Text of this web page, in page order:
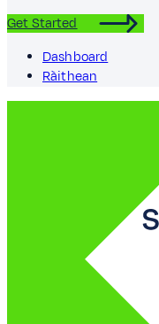
Get Started
Dashboard
Ràithean